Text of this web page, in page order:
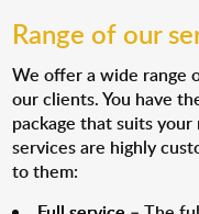
Range of our
We offer a wide range
our clients. You have
package that suits
services are highly
to them: